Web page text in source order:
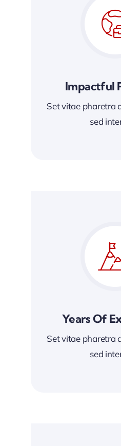
Impactful
Set vitae pharetra
sed
Years Of
Set vitae pharetra
sed